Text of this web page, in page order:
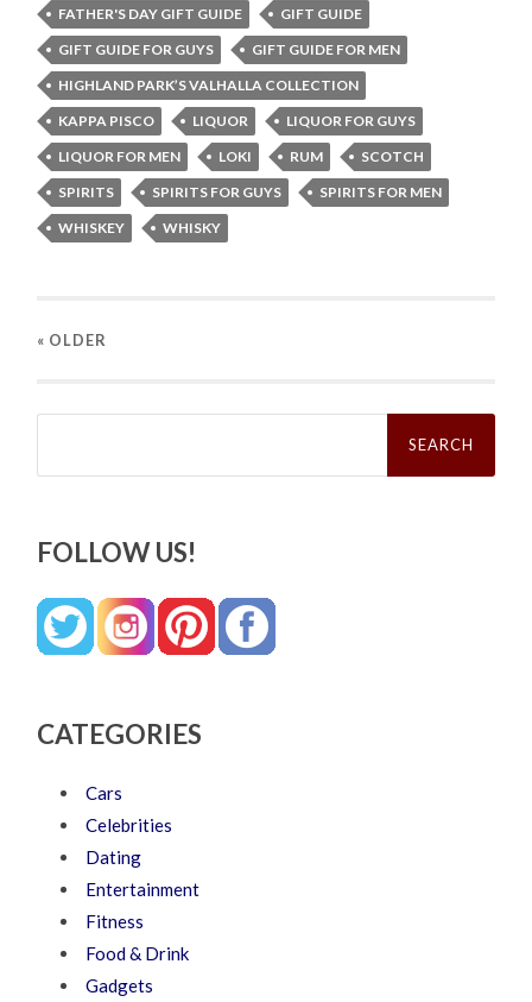
FATHER'S DAY GIFT GUIDE
GIFT GUIDE
GIFT GUIDE FOR GUYS
GIFT GUIDE FOR MEN
HIGHLAND PARK’S VALHALLA COLLECTION
KAPPA PISCO
LIQUOR
LIQUOR FOR GUYS
LIQUOR FOR MEN
LOKI RUM
SCOTCH
SPIRITS
SPIRITS FOR GUYS
SPIRITS FOR MEN
WHISKEY
WHISKY
« OLDER
Search
FOLLOW US!
CATEGORIES
Cars
Celebrities
Dating
Entertainment
Fitness
Food & Drink
Gadgets